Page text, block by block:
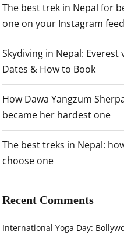
The best trek in Nepal for
one on your Instagram feed
Skydiving in Nepal: Everest
Dates & How to Book
How Dawa Yangzum
became her hardest one
The best treks in Nepal:
choose one
Recent Comments
International Yoga Day: